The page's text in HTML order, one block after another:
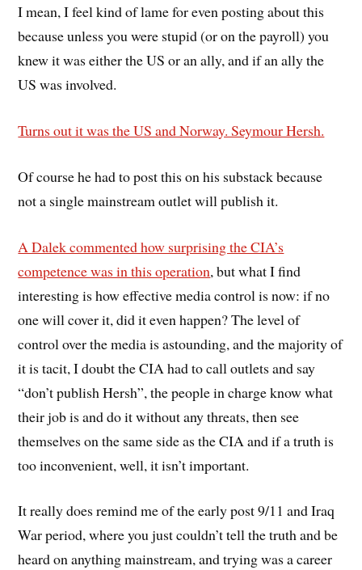
I mean, I feel kind of lame for even posting about this
because unless you were stupid (or on the payroll) you
knew it was either the US or an ally, and if an ally the
US was involved.
Turns out it was the US and Norway. Seymour Hersh.
Of course he had to post this on his substack because
not a single mainstream outlet will publish it.
A Dalek commented how surprising the CIA’s
competence was in this operation, but what I find
interesting is how effective media control is now: if no
one will cover it, did it even happen? The level of
control over the media is astounding, and the majority of
it is tacit, I doubt the CIA had to call outlets and say
“don’t publish Hersh”, the people in charge know what
their job is and do it without any threats, then see
themselves on the same side as the CIA and if a truth is
too inconvenient, well, it isn’t important.
It really does remind me of the early post 9/11 and Iraq
War period, where you just couldn’t tell the truth and be
heard on anything mainstream, and trying was a career